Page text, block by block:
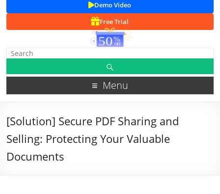
Demo Video
Free Trial
Menu
[Solution] Secure PDF Sharing and
Selling: Protecting Your Valuable
Documents